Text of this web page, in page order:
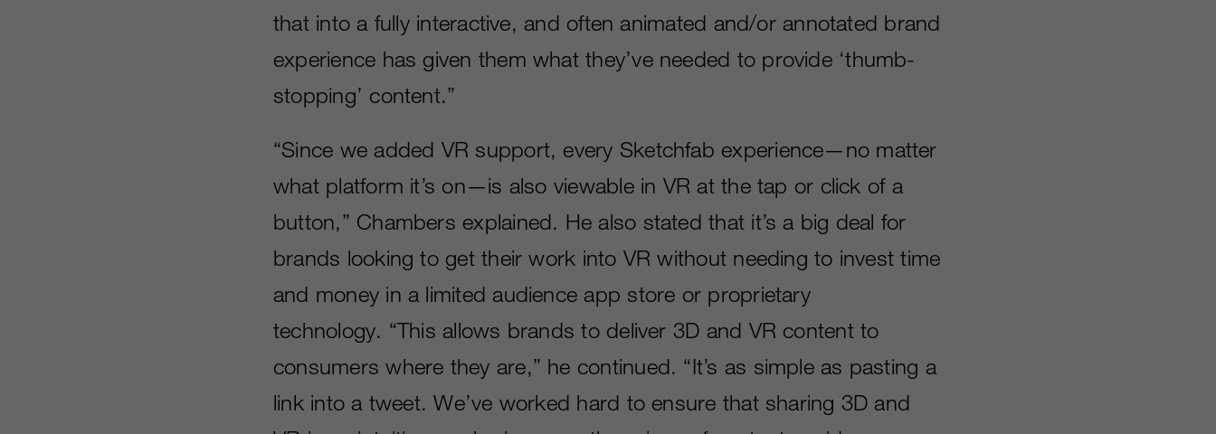
that into a fully interactive, and often animated and/or annotated brand
experience has given them what they’ve needed to provide ‘thumb-
stopping’ content.”
“Since we added VR support, every Sketchfab experience—no matter
what platform it’s on—is also viewable in VR at the tap or click of a
button,” Chambers explained. He also stated that it’s a big deal for
brands looking to get their work into VR without needing to invest time
and money in a limited audience app store or proprietary
technology. “This allows brands to deliver 3D and VR content to
consumers where they are,” he continued. “It’s as simple as pasting a
link into a tweet. We’ve worked hard to ensure that sharing 3D and